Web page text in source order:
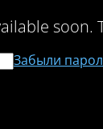
soon.
Забыли